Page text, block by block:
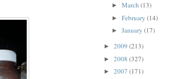
► March (13)
► February (14)
► January (17)
► 2009 (213)
► 2008 (327)
► 2007 (171)